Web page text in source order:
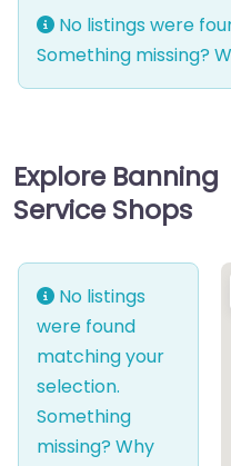
No listings were
Something missing?
Explore Banning
Service Shops
No listings
were found
matching your
selection.
Something
missing? Why